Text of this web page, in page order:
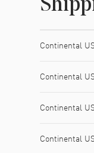
Continental
Continental
Continental
Continental